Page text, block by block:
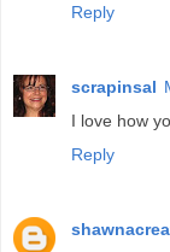
Reply
scrapinsal
I love how
Reply